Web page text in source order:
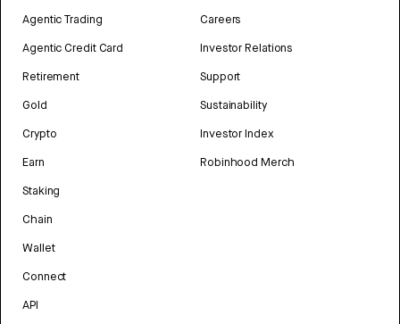
Agentic Trading
Agentic Credit Card
Retirement
Gold
Crypto
Earn
Staking
Chain
Wallet
Connect
API
Careers
Investor Relations
Support
Sustainability
Investor Index
Robinhood Merch